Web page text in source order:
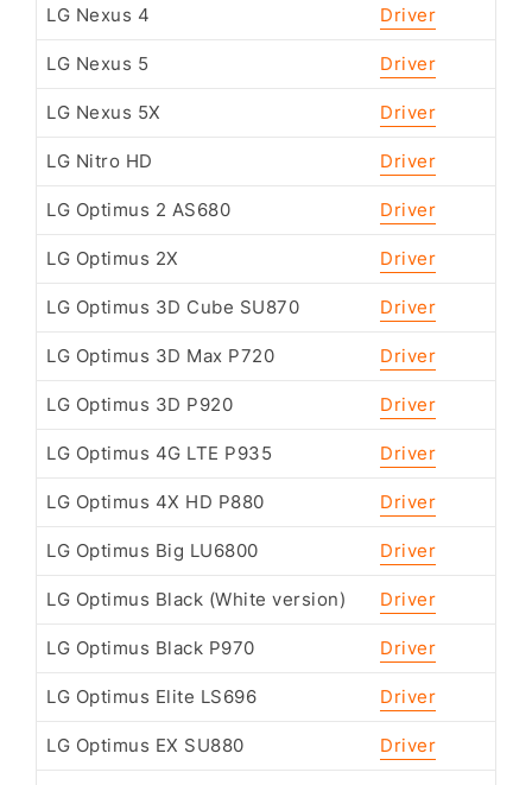
LG Nexus 4 Driver
LG Nexus 5 Driver
LG Nexus 5X Driver
LG Nitro HD Driver
LG Optimus 2 AS680 Driver
LG Optimus 2X Driver
LG Optimus 3D Cube SU870 Driver
LG Optimus 3D Max P720 Driver
LG Optimus 3D P920 Driver
LG Optimus 4G LTE P935 Driver
LG Optimus 4X HD P880 Driver
LG Optimus Big LU6800 Driver
LG Optimus Black (White version) Driver
LG Optimus Black P970 Driver
LG Optimus Elite LS696 Driver
LG Optimus EX SU880 Driver